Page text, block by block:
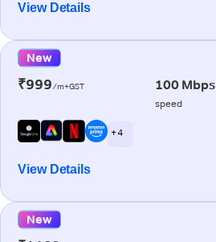
View Details
New
₹999/m+GST 100 Mbps
speed
+ 4
View Details
New